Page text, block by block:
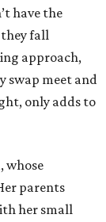
have the
they fall
approach,
swap meet and
only adds to
whose
parents
her small